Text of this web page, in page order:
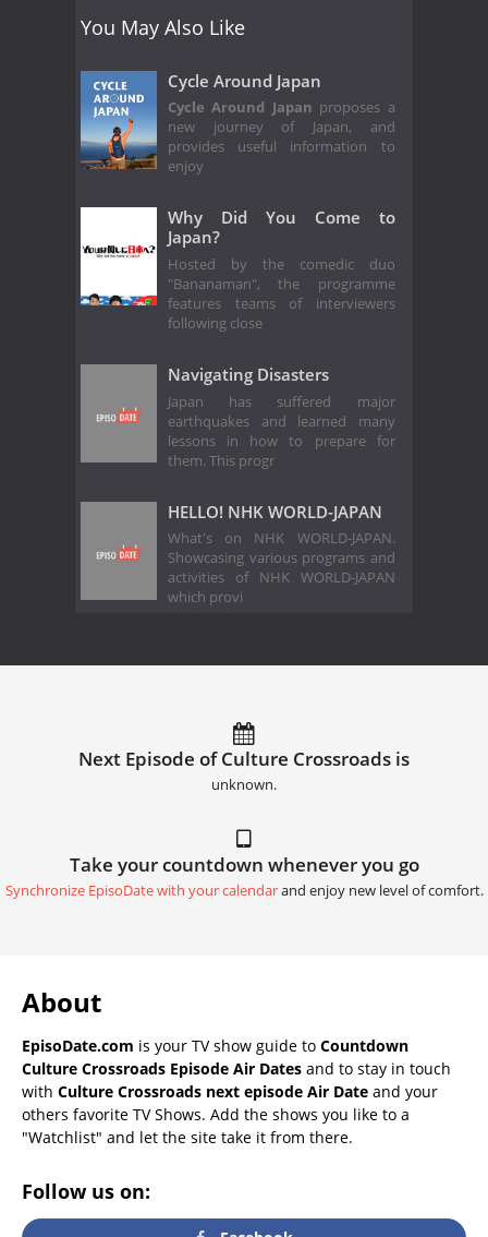
You May Also Like
Cycle Around Japan
Cycle Around Japan proposes a
new journey of Japan, and
provides useful information to
enjoy
Why Did You Come to
Japan?
Hosted by the comedic duo
"Bananaman", the programme
features teams of interviewers
following close
Navigating Disasters
Japan has suffered major
earthquakes and learned many
lessons in how to prepare for
them. This progr
HELLO! NHK WORLD-JAPAN
What's on NHK WORLD-JAPAN.
Showcasing various programs and
activities of NHK WORLD-JAPAN
which provi
Next Episode of Culture Crossroads is
unknown.
Take your countdown whenever you go
Synchronize EpisoDate with your calendarand enjoy new level of comfort.
About
EpisoDate.com is your TV show guide to Countdown
Culture Crossroads Episode Air Dates and to stay in touch
with Culture Crossroads next episode Air Date and your
others favorite TV Shows. Add the shows you like to a
"Watchlist" and let the site take it from there.
Follow us on: